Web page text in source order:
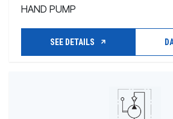
HAND PUMP
SEE DETAILS